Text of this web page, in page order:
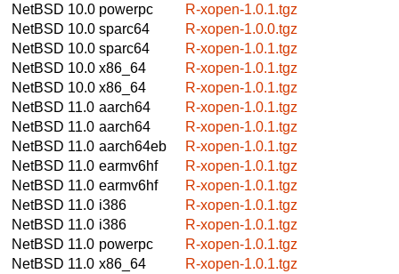
NetBSD 10.0 powerpc
R-xopen-1.0.1.tgz
NetBSD 10.0 sparc64
R-xopen-1.0.0.tgz
NetBSD 10.0 sparc64
R-xopen-1.0.1.tgz
NetBSD 10.0 x86_64
R-xopen-1.0.1.tgz
NetBSD 10.0 x86_64
R-xopen-1.0.1.tgz
NetBSD 11.0 aarch64
R-xopen-1.0.1.tgz
NetBSD 11.0 aarch64
R-xopen-1.0.1.tgz
NetBSD 11.0 aarch64eb
R-xopen-1.0.1.tgz
NetBSD 11.0 earmv6hf
R-xopen-1.0.1.tgz
NetBSD 11.0 earmv6hf
R-xopen-1.0.1.tgz
NetBSD 11.0 i386
R-xopen-1.0.1.tgz
NetBSD 11.0 i386
R-xopen-1.0.1.tgz
NetBSD 11.0 powerpc
R-xopen-1.0.1.tgz
NetBSD 11.0 x86_64
R-xopen-1.0.1.tgz